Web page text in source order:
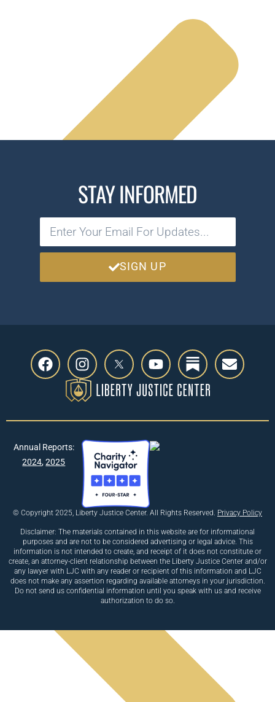
Next
STAY INFORMED
SIGN UP
© Copyright 2025, Liberty Justice Center. All Rights Reserved. Privacy Policy
Disclaimer: The materials contained in this website are for informational
purposes and are not to be considered advertising or legal advice. This
information is not intended to create, and receipt of it does not constitute or
create, an attorney-client relationship between the Liberty Justice Center and/or
any lawyer with LJC with any reader or recipient of this information and LJC
does not make any assertion regarding available attorneys in your jurisdiction.
Do not send us confidential information until you speak with us and receive
authorization to do so.
Annual Reports:
2024,2025